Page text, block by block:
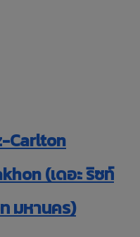
Carlton
(เดอะ ริซท์
มหานคร)